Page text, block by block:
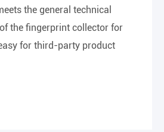
the general technical
the fingerprint collector for
for third-party product